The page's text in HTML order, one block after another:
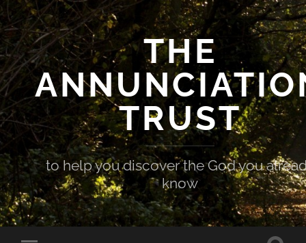
THE
TRUST
to help you discover the God you
know